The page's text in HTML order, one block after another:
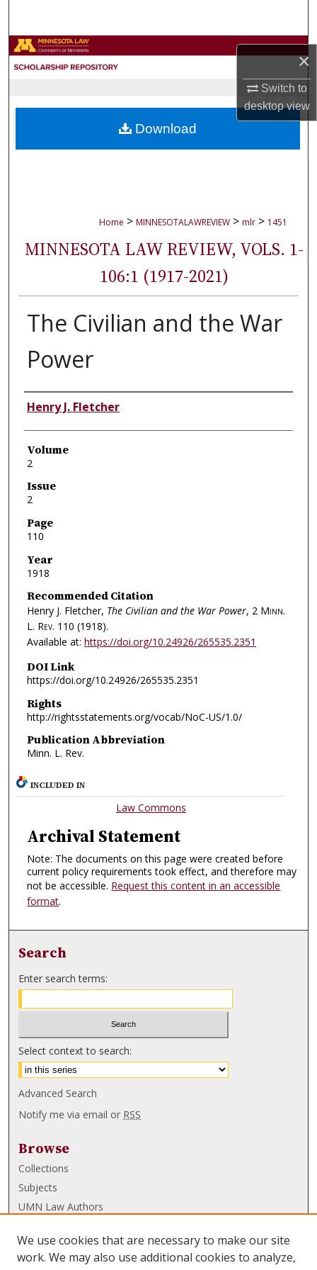
×
Switch to
desktopview
Browse Collections
About
Home > MINNESOTALAWREVIEW > mlr > 1451
MINNESOTA LAW REVIEW, VOLS. 1-
106:1 (1917-2021)
The Civilian and the War
Power
Authors
Henry J. Fletcher
Volume
2
Issue
2
Page
110
Year
1918
Recommended Citation
Henry J. Fletcher, The Civilian and the War Power, 2 Minn.
L. Rev. 110 (1918).
Available at: https://doi.org/10.24926/265535.2351
DOI Link
https://doi.org/10.24926/265535.2351
Rights
http://rightsstatements.org/vocab/NoC-US/1.0/
Publication Abbreviation
Minn. L. Rev.
Download
INCLUDED IN
Law Commons
Archival Statement
Note: The documents on this page were created before
current policy requirements took effect, and therefore may
not be accessible. Request this content in an accessible
format.
Search
Enter search terms:
Select context to search:
Advanced Search
Notify me via email or RSS
Browse
Collections
Subjects
UMN Law Authors
UMN Law Links
We use cookies that are necessary to make our site
work. We may also use additional cookies to analyze,